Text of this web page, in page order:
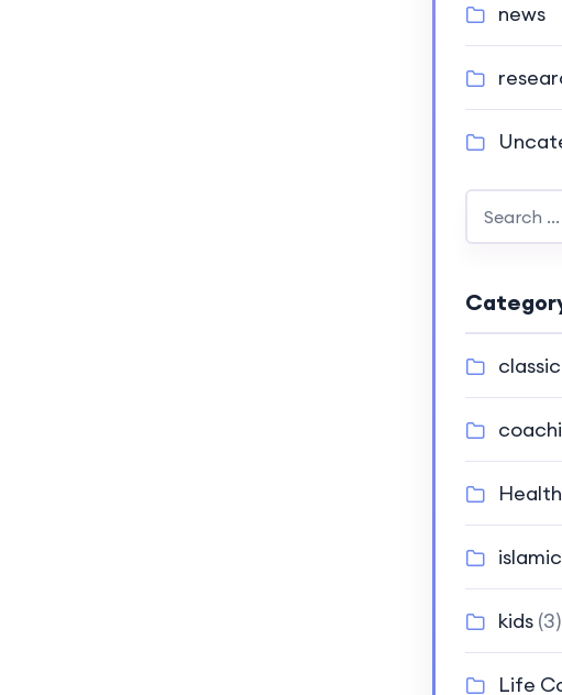
news
classic
Health
islamic
kids(3)
Life